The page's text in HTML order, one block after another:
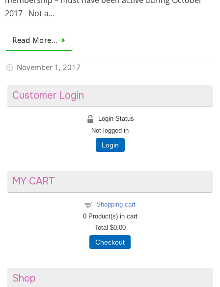
2017 Not a…
Read More…
November 1, 2017
Customer Login
Login Status
Not logged in
Login
MY CART
Shopping cart
0Product(s) in cart
Total $0.00
Checkout
Shop